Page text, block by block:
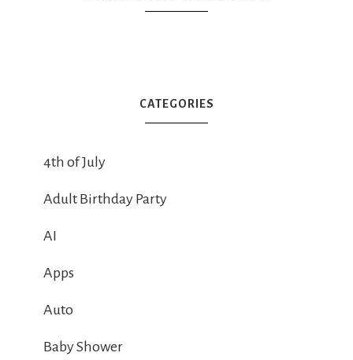
CATEGORIES
4th of July
Adult Birthday Party
AI
Apps
Auto
Baby Shower